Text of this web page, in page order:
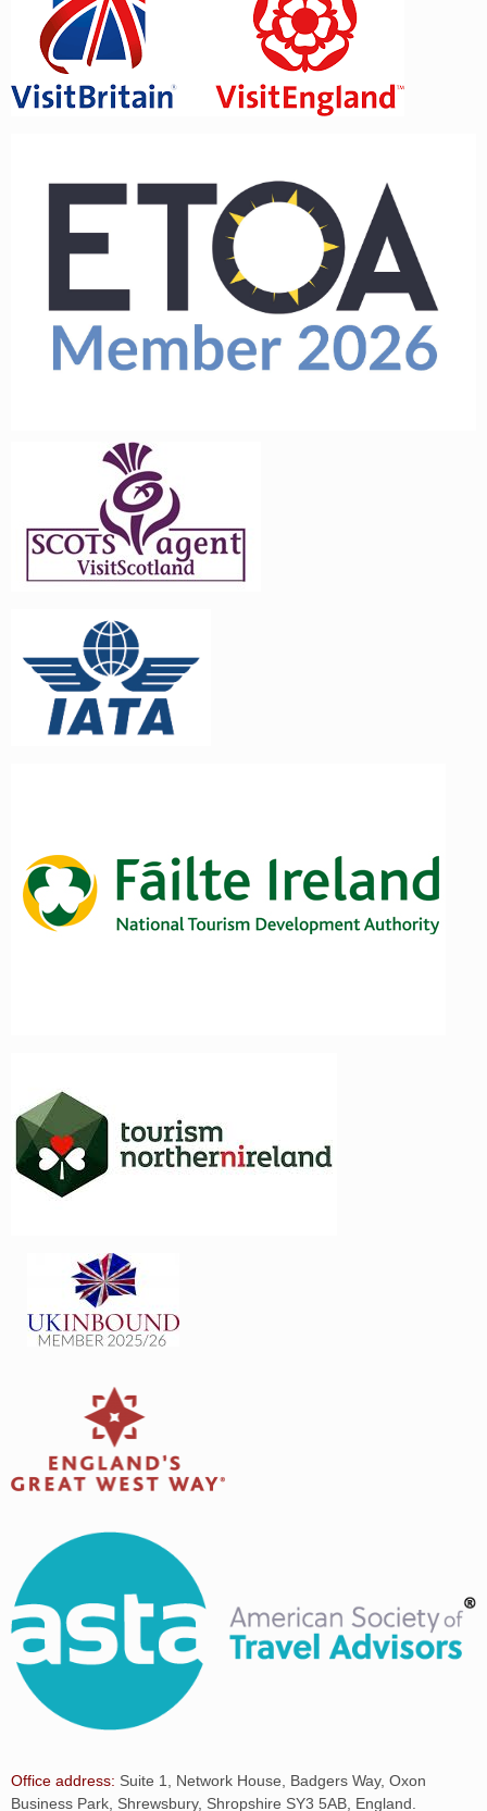
Office address: Suite 1, Network House, Badgers Way, Oxon
Business Park, Shrewsbury, Shropshire SY3 5AB, England.